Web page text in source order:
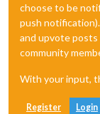
choose to be
push
and upvote
community
With your input,
Register Login